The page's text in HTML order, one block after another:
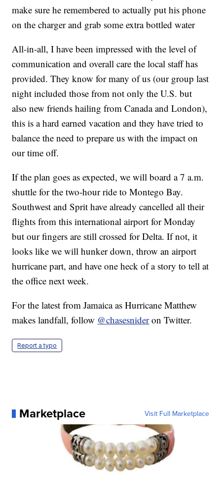
make sure he remembered to actually put his phone
on the charger and grab some extra bottled water
All-in-all, I have been impressed with the level of
communication and overall care the local staff has
provided. They know for many of us (our group last
night included those from not only the U.S. but
also new friends hailing from Canada and London),
this is a hard earned vacation and they have tried to
balance the need to prepare us with the impact on
our time off.
If the plan goes as expected, we will board a 7 a.m.
shuttle for the two-hour ride to Montego Bay.
Southwest and Sprit have already cancelled all their
flights from this international airport for Monday
but our fingers are still crossed for Delta. If not, it
looks like we will hunker down, throw an airport
hurricane part, and have one heck of a story to tell at
the office next week.
For the latest from Jamaica as Hurricane Matthew
makes landfall, follow @chasesnideron Twitter.
Report a typo
Marketplace Visit Full Marketplace